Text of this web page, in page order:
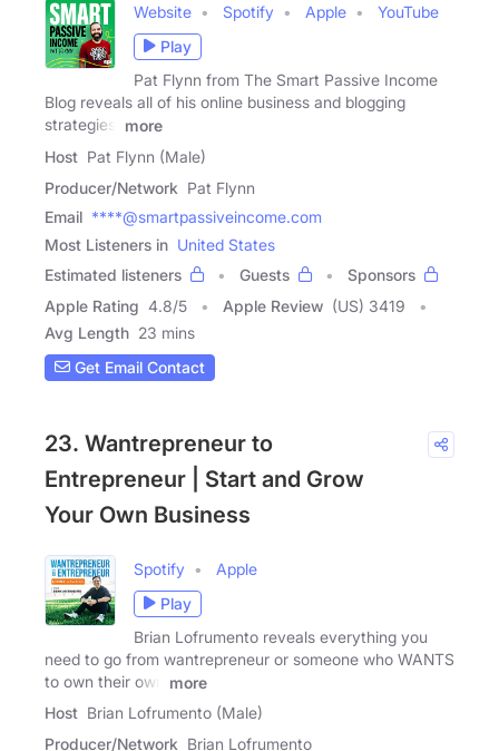
Website Spotify Apple
YouTube
Play
Pat Flynn from The Smart Passive Income
Blog reveals all of his online business and blogging
strategies,
more
Host Pat Flynn (Male)
Producer/Network Pat Flynn
Email ****@smartpassiveincome.com
Most Listeners in United States
Estimated listeners
Guests
Sponsors
Apple Rating 4.8/5 Apple Review (US) 3419
Avg Length 23 mins
Get Email Contact
23. Wantrepreneur to
Entrepreneur | Start and Grow
Your Own Business
Spotify
Apple
Play
Brian Lofrumento reveals everything you
need to go from wantrepreneur or someone who WANTS
to own their own
more
Host Brian Lofrumento (Male)
Producer/Network Brian Lofrumento